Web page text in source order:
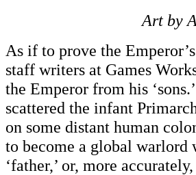
Art by
As if to prove the
staff writers at Games
the Emperor from his
scattered the infant
on some distant human
to become a global
‘father,’ or, more